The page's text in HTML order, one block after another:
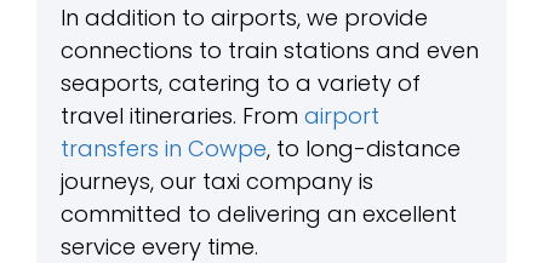
In addition to airports, we provide
connections to train stations and even
seaports, catering to a variety of
travel itineraries. From airport
transfers in Cowpe, to long-distance
journeys, our taxi company is
committed to delivering an excellent
service every time.